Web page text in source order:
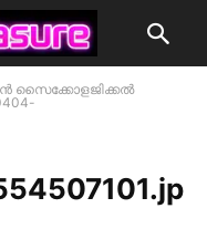
സൈക്കോളജിക്കൽ